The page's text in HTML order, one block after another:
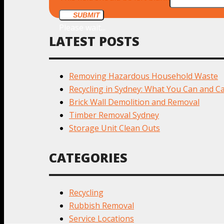
SUBMIT
LATEST POSTS
Removing Hazardous Household Waste
Recycling in Sydney: What You Can and
Brick Wall Demolition and Removal
Timber Removal Sydney
Storage Unit Clean Outs
CATEGORIES
Recycling
Rubbish Removal
Service Locations